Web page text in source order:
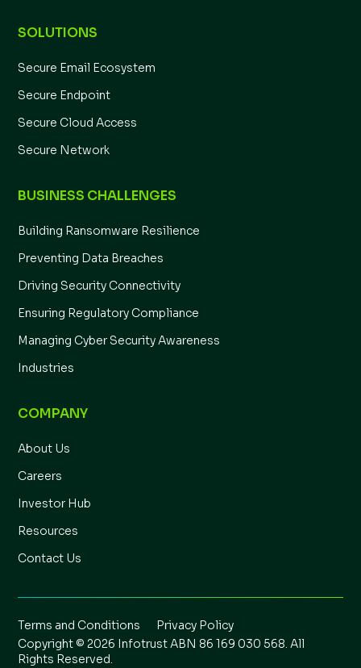
SOLUTIONS
Secure Email Ecosystem
Secure Endpoint
Secure Cloud Access
Secure Network
BUSINESS CHALLENGES
Building Ransomware Resilience
Preventing Data Breaches
Driving Security Connectivity
Ensuring Regulatory Compliance
Managing Cyber Security Awareness
Industries
COMPANY
About Us
Careers
Investor Hub
Resources
Contact Us
Terms and Conditions
Privacy Policy
Copyright © 2026 Infotrust ABN 86 169 030 568. All
Rights Reserved.